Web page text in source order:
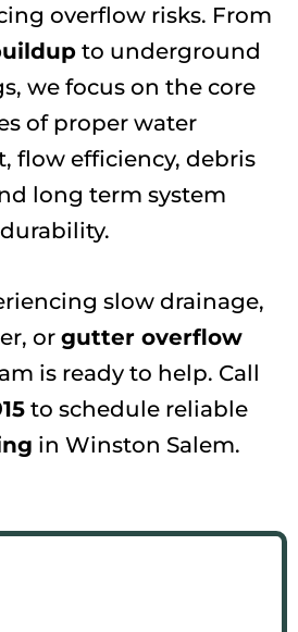
overflow risks. From
to underground
we focus on the core
of proper water
flow efficiency, debris
long term system
durability.
slow drainage,
or gutter overflow
is ready to help. Call
to schedule reliable
in Winston Salem.